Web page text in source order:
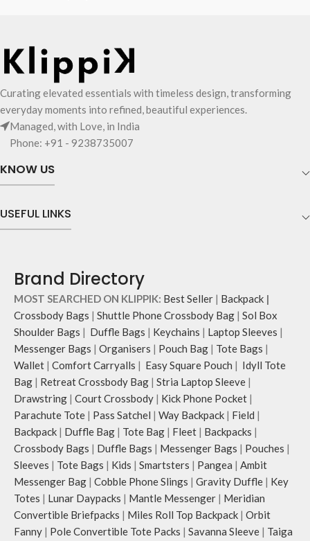
Curating elevated essentials with timeless design, transforming
everyday moments into refined, beautiful experiences.
Managed, with Love, in India
Phone: +91 - 9238735007
KNOW US
USEFUL LINKS
Brand Directory
MOST SEARCHED ON KLIPPIK: Best Seller | Backpack |
Crossbody Bags | Shuttle Phone Crossbody Bag | Sol Box
Shoulder Bags | Duffle Bags | Keychains | Laptop Sleeves |
Messenger Bags | Organisers | Pouch Bag | Tote Bags |
Wallet | Comfort Carryalls | Easy Square Pouch | Idyll Tote
Bag | Retreat Crossbody Bag | Stria Laptop Sleeve |
Drawstring | Court Crossbody | Kick Phone Pocket |
Parachute Tote | Pass Satchel | Way Backpack | Field |
Backpack | Duffle Bag | Tote Bag | Fleet | Backpacks |
Crossbody Bags | Duffle Bags | Messenger Bags | Pouches |
Sleeves | Tote Bags | Kids | Smartsters | Pangea | Ambit
Messenger Bag | Cobble Phone Slings | Gravity Duffle | Key
Totes | Lunar Daypacks | Mantle Messenger | Meridian
Convertible Briefpacks | Miles Roll Top Backpack | Orbit
Fanny | Pole Convertible Tote Packs | Savanna Sleeve | Taiga